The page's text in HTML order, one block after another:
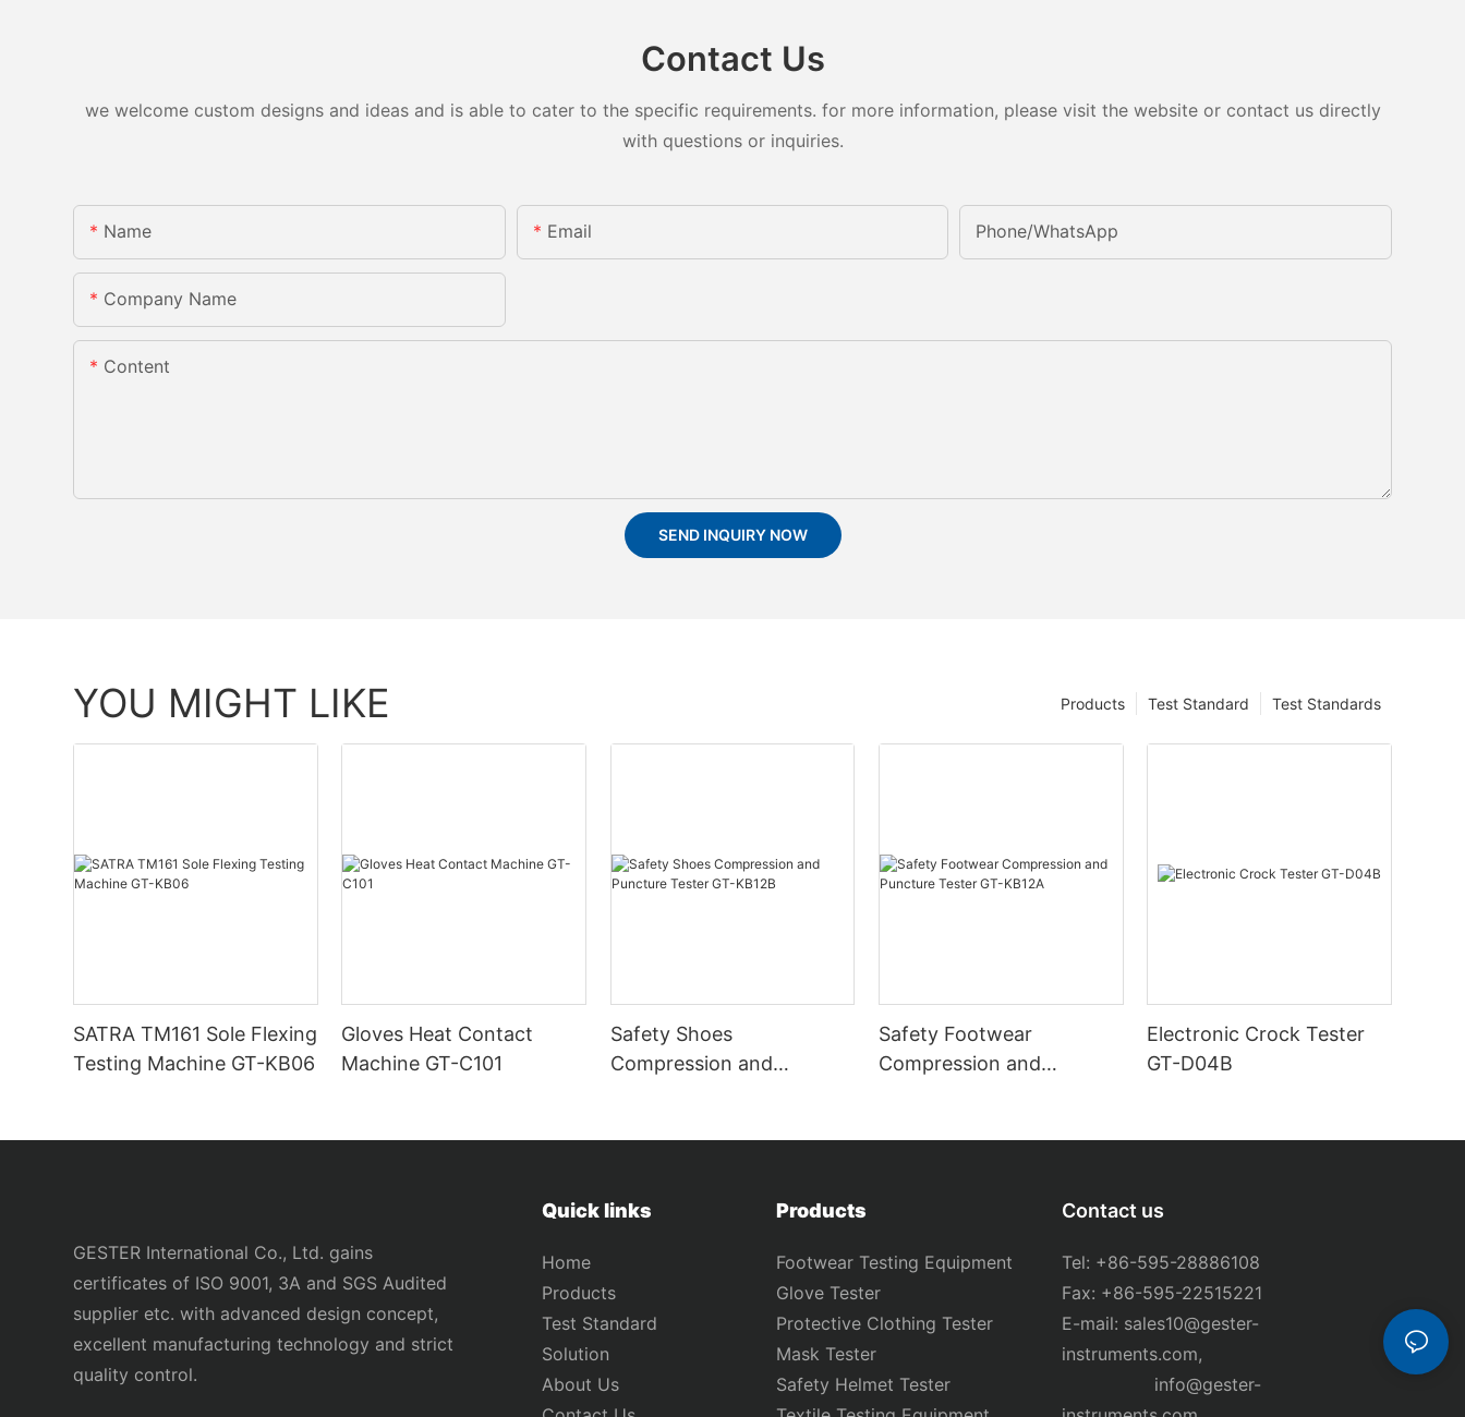
Contact Us
we welcome custom designs and ideas and is able to cater to the specific requirements. for more information, please visit the website or contact us directly
with questions or inquiries.
Name Email Phone/whatsApp
Company Name
Content
SEND INQUIRY NOW
YOU MIGHT LIKE Test Standards
Test Standard
Products
SATRA TM161 Sole Flexing
Testing Machine GT-KB06
Gloves Heat Contact
Machine GT-C101
Safety Shoes
Compression and
Safety Footwear
Compression and
Electronic Crock Tester
GT-D04B
GESTER International Co., Ltd. gains
certificates of ISO 9001, 3A and SGS Audited
supplier etc. with advanced design concept,
excellent manufacturing technology and strict
quality control.
Quick links
Home
Products
Test Standard
Solution
About Us
Products
Footwear Testing Equipment
Glove Tester
Protective Clothing Tester
Mask Tester
Safety Helmet Tester
Contact us
Tel: +86-595-28886108
Fax: +86-595-22515221
E-mail: sales10@gester-
instruments.com,
info@gester-